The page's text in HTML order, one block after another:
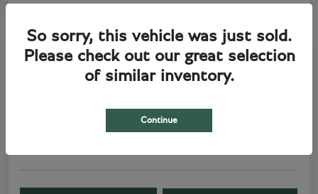
2022 Bentley Flying Spur V8
So sorry, this vehicle was just sold.
Please check out our great selection
of similar inventory.
Continue